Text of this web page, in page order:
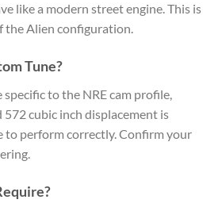
like a modern street engine. This is
the Alien configuration.
Tune?
specific to the NRE cam profile,
cubic inch displacement is
to perform correctly. Confirm your